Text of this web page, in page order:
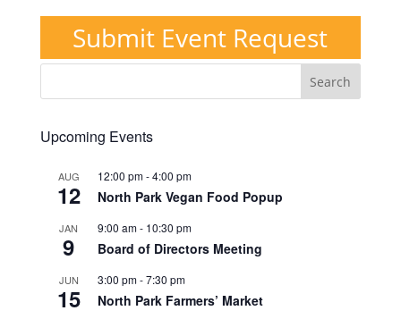
Submit Event Request
Upcoming Events
AUG
12
12:00 pm-4:00 pm
North Park Vegan Food Popup
JAN
9
9:00 am- 10:30 pm
Board of Directors Meeting
JUN
15
3:00 pm-7:30 pm
North Park Farmers’ Market